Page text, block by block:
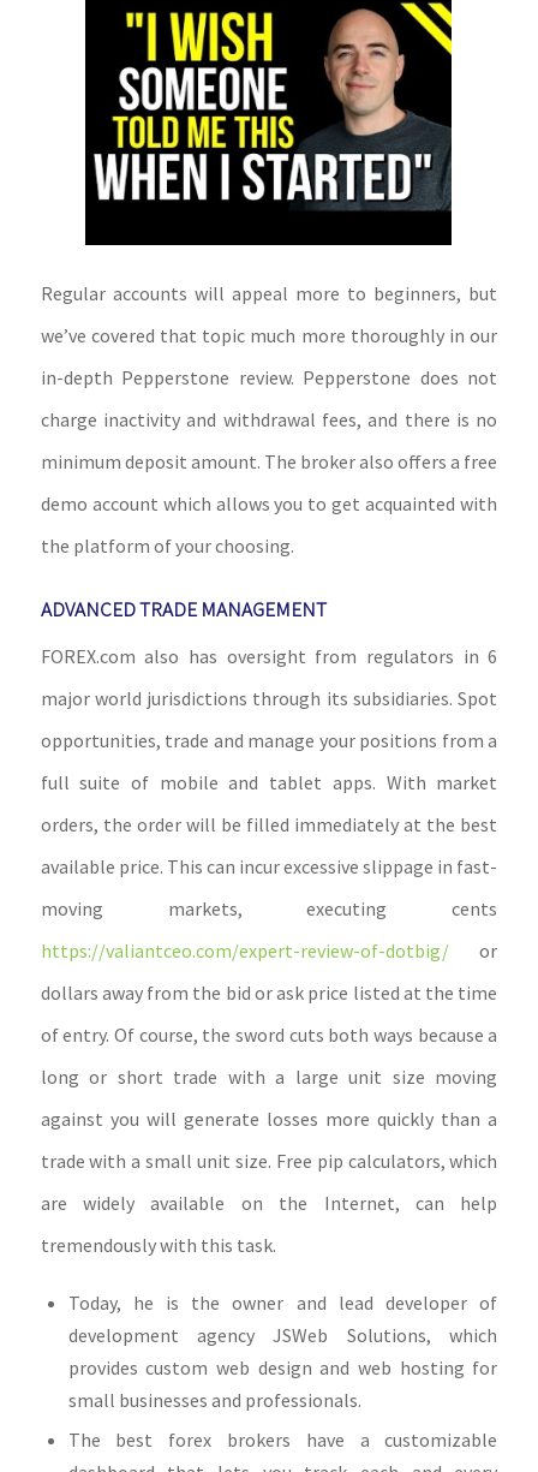
Regular accounts will appeal more to beginners, but
we’ve covered that topic much more thoroughly in our
in-depth Pepperstone review. Pepperstone does not
charge inactivity and withdrawal fees, and there is no
minimum deposit amount. The broker also offers a free
demo account which allows you to get acquainted with
the platform of your choosing.
ADVANCED TRADE MANAGEMENT
FOREX.com also has oversight from regulators in 6
major world jurisdictions through its subsidiaries. Spot
opportunities, trade and manage your positions from a
full suite of mobile and tablet apps. With market
orders, the order will be filled immediately at the best
available price. This can incur excessive slippage in fast-
moving markets, executing cents
https://valiantceo.com/expert-review-of-dotbig/or
dollars away from the bid or ask price listed at the time
of entry. Of course, the sword cuts both ways because a
long or short trade with a large unit size moving
against you will generate losses more quickly than a
trade with a small unit size. Free pip calculators, which
are widely available on the Internet, can help
tremendously with this task.
Today, he is the owner and lead developer of
development agency JSWeb Solutions, which
provides custom web design and web hosting for
small businesses and professionals.
The best forex brokers have a customizable